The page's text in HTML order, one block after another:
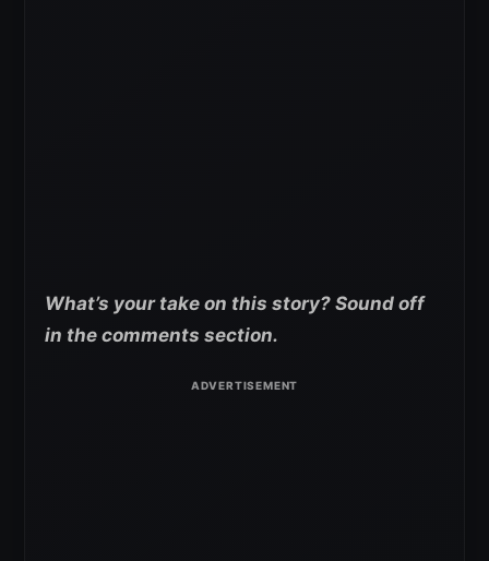
What’s your take on this story? Sound off
in the comments section.